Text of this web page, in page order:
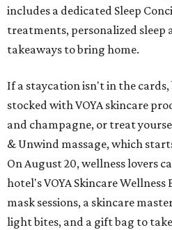
includes a dedicated Sleep
treatments, personalized sleep
takeaways to bring home.
If a staycation isn't in the cards,
stocked with VOYA skincare
and champagne, or treat
& Unwind massage, which
On August 20, wellness lovers
hotel's VOYA Skincare
mask sessions, a skincare
light bites, and a gift bag to